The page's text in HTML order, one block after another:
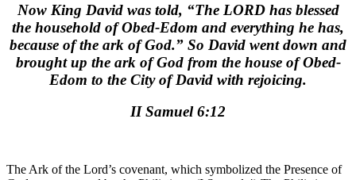
Now King David was told, “The LORD has blessed
the household of Obed-Edom and everything he has,
because of the ark of God.” So David went down and
brought up the ark of God from the house of Obed-
Edom to the City of David with rejoicing.
II Samuel 6:12
The Ark of the Lord’s covenant, which symbolized the Presence of